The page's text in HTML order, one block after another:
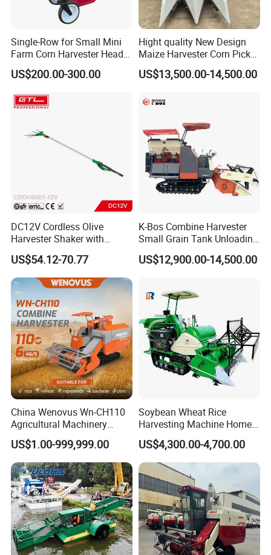
Single-Row for Small Mini
Farm Corn Harvester Head
Corn Harvester
US$200.00-300.00
Hight quality New Design
Maize Harvester Corn Picker
Harvester and Luxury Cabin
Wheel Export
US$13,500.00-14,500.00
DC12V Cordless Olive
Harvester Shaker with
Brushless Motor
(CDOHS001-12V)
US$54.12-70.77
K-Bos Combine Harvester
Small Grain Tank Unloading
Manual Bagging Collection
Multifunctional
US$12,900.00-14,500.00
China Wenovus Wn-CH110
Agricultural Machinery
Harvesting Machine
Diesel110HP Bean Peanut
Silage Forage Olive Potato
Grain Mini Rice Wheat
Combine Harvester
US$1.00-999,999.00
Soybean Wheat Rice
Harvesting Machine Home
Use Mini Combine Harvester
US$4,300.00-4,700.00